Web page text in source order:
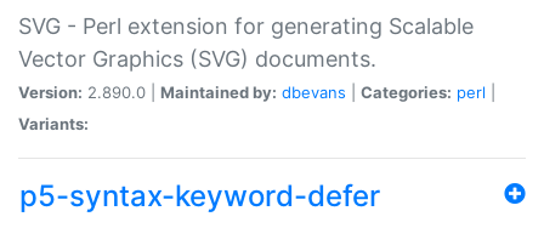
SVG - Perl extension for generating Scalable
Vector Graphics (SVG) documents.
Version: 2.890.0 | Maintained by: dbevans Categories: perl
Variants:
p5-syntax-keyword-defer